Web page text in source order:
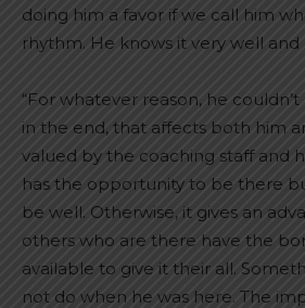
doing him a favor if we call him
rhythm. He knows it very well and
“For whatever reason, he
in the end, that affects both him
valued by the coaching staff and
has the opportunity to be there
be well. Otherwise, it gives an
others who are there have the
available to give it their all.
not do when he was here. The